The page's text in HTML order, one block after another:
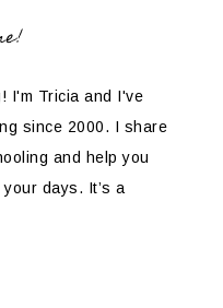
I'm Tricia and I've
since 2000. I share
and help you
days. It’s a